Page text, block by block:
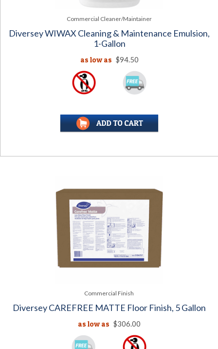
Commercial Cleaner/Maintainer
Diversey WIWAX Cleaning & Maintenance Emulsion,
1-Gallon
as low as $94.50
Commercial Finish
Diversey CAREFREE MATTE Floor Finish, 5 Gallon
as low as $306.00